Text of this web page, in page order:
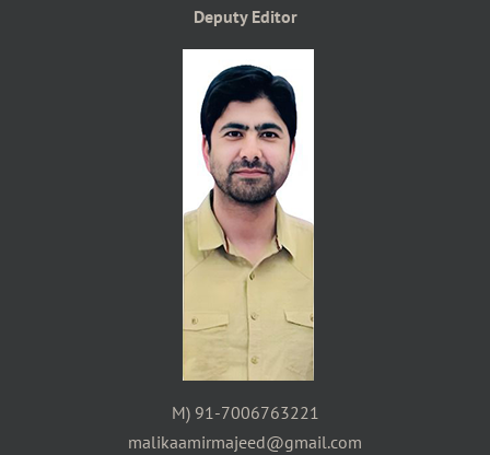
Deputy Editor
M) 91-7006763221
malikaamirmajeed@gmail.com